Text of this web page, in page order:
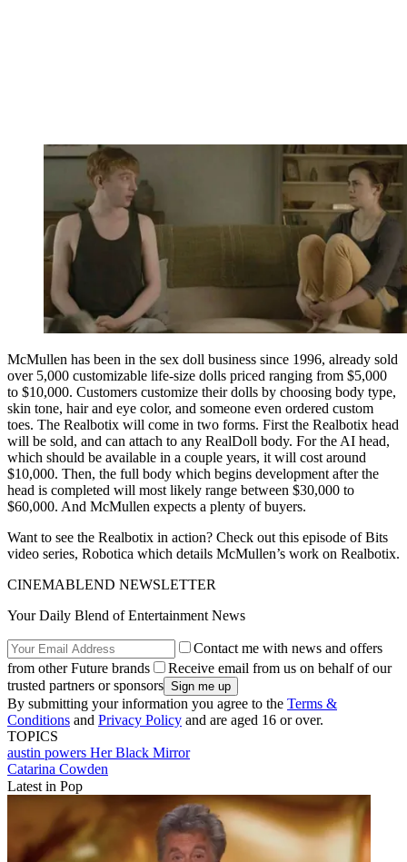
McMullen has been in the sex doll business since 1996, already sold
over 5,000 customizable life-size dolls priced ranging from $5,000
to $10,000. Customers customize their dolls by choosing body type,
skin tone, hair and eye color, and someone even ordered custom
toes. The Realbotix will come in two forms. First the Realbotix head
will be sold, and can attach to any RealDoll body. For the AI head,
which should be available in a couple years, it will cost around
$10,000. Then, the full body which begins development after the
head is completed will most likely range between $30,000 to
$60,000. And McMullen expects a plenty of buyers.
Want to see the Realbotix in action? Check out this episode of Bits
video series, Robotica which details McMullen’s work on Realbotix.
CINEMABLEND NEWSLETTER
Your Daily Blend of Entertainment News
Contact me with news and offers
from other Future brands
Receive email from us on behalf of our
trusted partners or sponsors
By submitting your information you agree to the Terms &
Conditions and Privacy Policy and are aged 16 or over.
TOPICS
austin powers HerBlack Mirror
Catarina Cowden
Latest in Pop